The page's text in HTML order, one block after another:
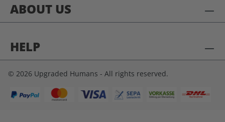
ABOUT US
HELP
© 2026 Upgraded Humans - All rights reserved.